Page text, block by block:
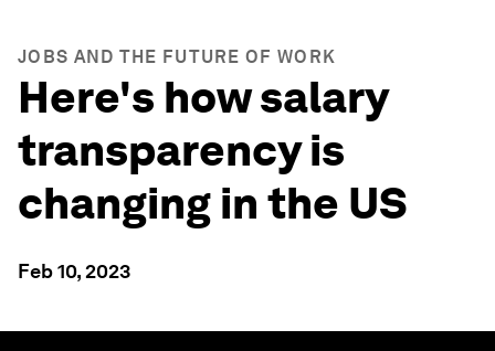
JOBS AND THE FUTURE OF WORK
Here's how salary
transparency is
changing in the US
Feb 10, 2023